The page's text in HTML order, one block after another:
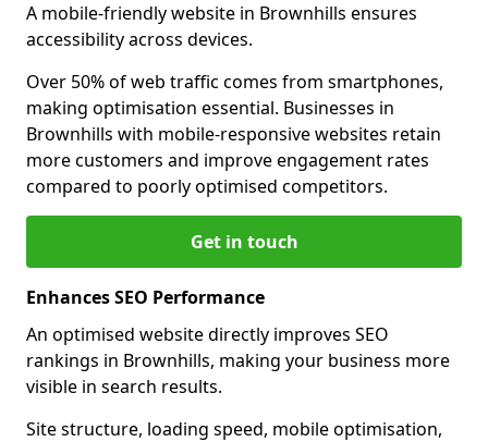
A mobile-friendly website in Brownhills ensures
accessibility across devices.
Over 50% of web traffic comes from smartphones,
making optimisation essential. Businesses in
Brownhills with mobile-responsive websites retain
more customers and improve engagement rates
compared to poorly optimised competitors.
Get in touch
Enhances SEO Performance
An optimised website directly improves SEO
rankings in Brownhills, making your business more
visible in search results.
Site structure, loading speed, mobile optimisation,